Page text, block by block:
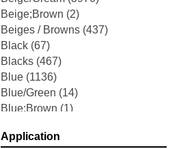
Shaw Builder Flooring
Shaw Floors
(8681)
Stanton (3591)
Beige;Brown (2)
Beiges / Browns (437)
Black (67)
Blacks (467)
Blue (1136)
Blue/Green (14)
Blue;Brown (1)
Blues (658)
Application